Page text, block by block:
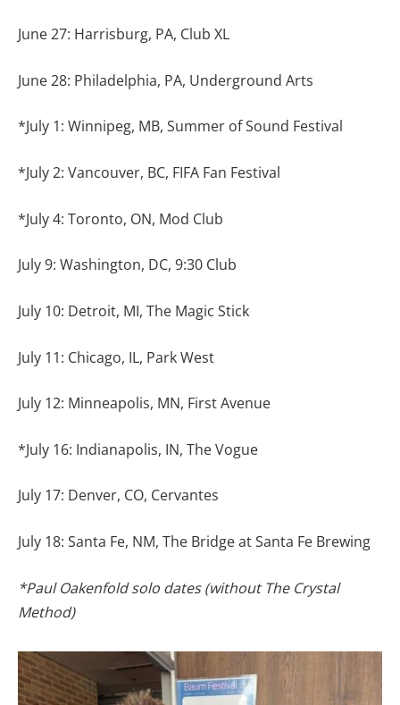
June 27: Harrisburg, PA, Club XL
June 28: Philadelphia, PA, Underground Arts
*July 1: Winnipeg, MB, Summer of Sound Festival
*July 2: Vancouver, BC, FIFA Fan Festival
*July 4: Toronto, ON, Mod Club
July 9: Washington, DC, 9:30 Club
July 10: Detroit, MI, The Magic Stick
July 11: Chicago, IL, Park West
July 12: Minneapolis, MN, First Avenue
*July 16: Indianapolis, IN, The Vogue
July 17: Denver, CO, Cervantes
July 18: Santa Fe, NM, The Bridge at Santa Fe Brewing
*Paul Oakenfold solo dates (without The Crystal
Method)